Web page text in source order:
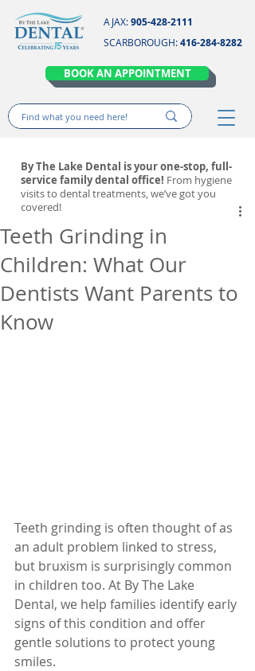
AJAX:905-428-2111
SCARBOROUGH:416-284-8282
BOOK AN APPOINTMENT
Teeth Grinding in
Children: What Our
Dentists Want Parents to
Know
Teeth grinding is often thought of as
an adult problem linked to stress,
but bruxism is surprisingly common
in children too. At By The Lake
Dental, we help families identify early
signs of this condition and offer
gentle solutions to protect young
smiles.
By The Lake Dental is your one-stop, full-
service family dental office! From hygiene
visits to dental treatments, we’ve got you
covered!